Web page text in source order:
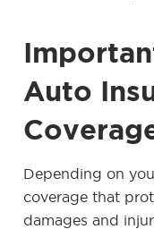
Auto
Depending on
coverage that
damages and